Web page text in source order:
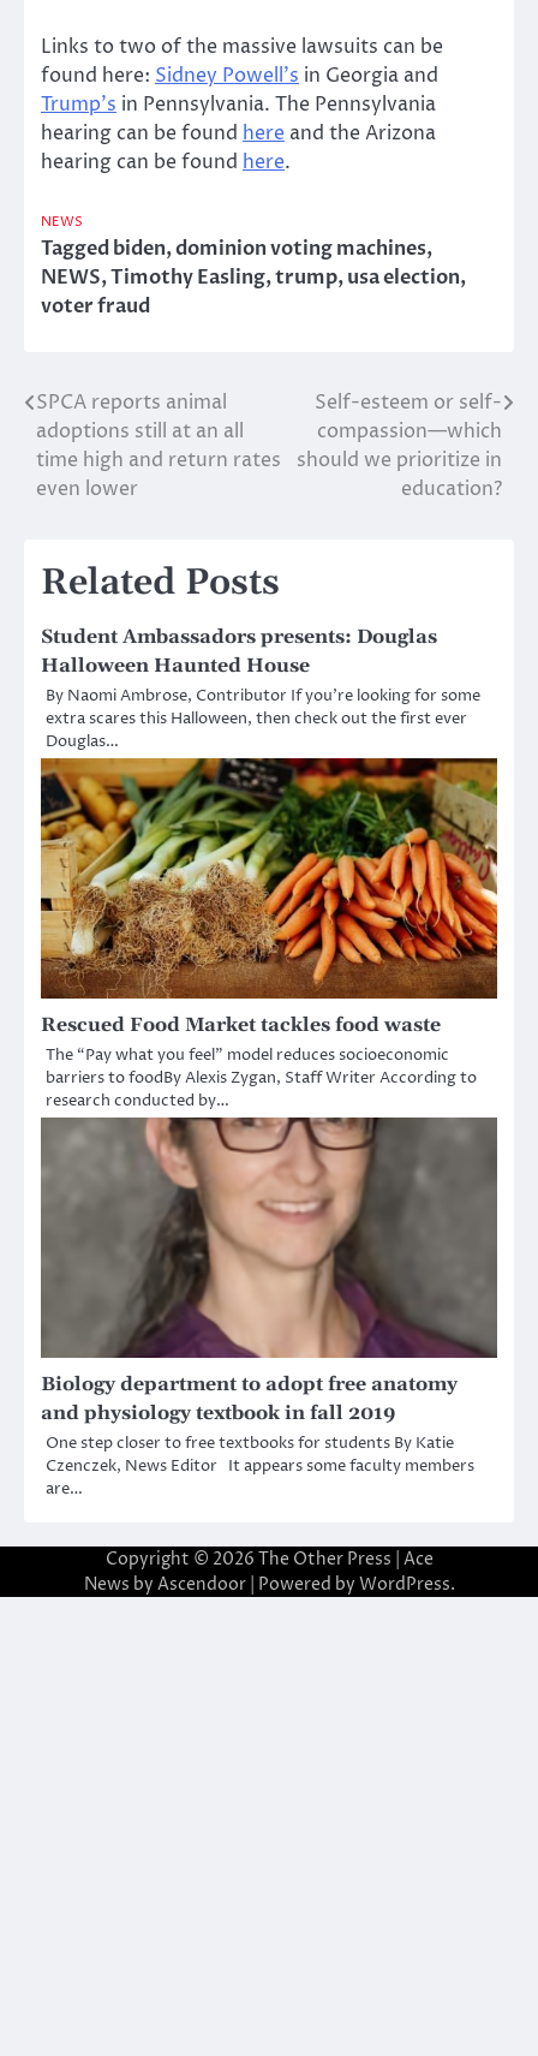
Links to two of the massive lawsuits can be
found here: Sidney Powell’s in Georgia and
Trump’s in Pennsylvania. The Pennsylvania
hearing can be found here and the Arizona
hearing can be found here.
NEWS
Taggedbiden,dominion voting machines,
NEWS,Timothy Easling,trump,usa election,
voter fraud
Post
navigation
SPCA reports animal
adoptions still at an all
time high and return rates
even lower
Self-esteem or self-
compassion—which
should we prioritize in
education?
Related Posts
Student Ambassadors presents: Douglas
Halloween Haunted House
By Naomi Ambrose, Contributor If you’re looking for some
extra scares this Halloween, then check out the first ever
Douglas…
Rescued Food Market tackles food waste
The “Pay what you feel” model reduces socioeconomic
barriers to foodBy Alexis Zygan, Staff Writer According to
research conducted by…
Biology department to adopt free anatomy
and physiology textbook in fall 2019
One step closer to free textbooks for students By Katie
Czenczek, News Editor It appears some faculty members
are…
Copyright © 2026 The Other Press | Ace
News by Ascendoor| Powered by WordPress.